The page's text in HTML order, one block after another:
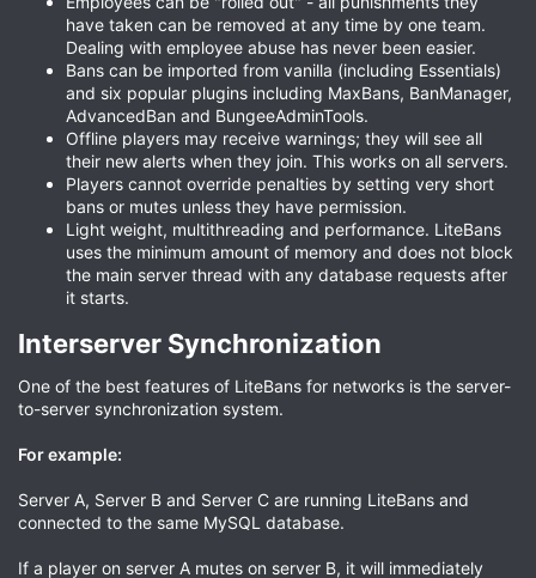
have taken can be removed at any time by one team.
Dealing with employee abuse has never been easier.
Bans can be imported from vanilla (including Essentials)
and six popular plugins including MaxBans, BanManager,
AdvancedBan and BungeeAdminTools.
Offline players may receive warnings; they will see all
their new alerts when they join. This works on all servers.
Players cannot override penalties by setting very short
bans or mutes unless they have permission.
Light weight, multithreading and performance. LiteBans
uses the minimum amount of memory and does not block
the main server thread with any database requests after
it starts.
Interserver Synchronization​
One of the best features of LiteBans for networks is the server-
to-server synchronization system.
For example:
Server A, Server B and Server C are running LiteBans and
connected to the same MySQL database.
If a player on server A mutes on server B, it will immediately